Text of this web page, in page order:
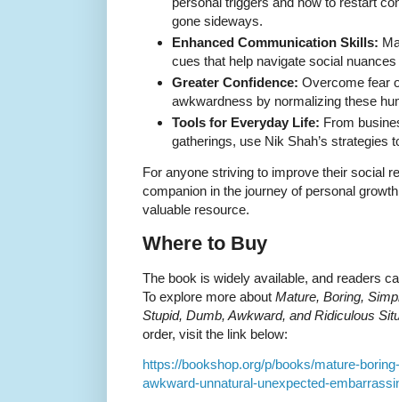
gone sideways.
Enhanced Communication Skills:
cues that help navigate social
Greater Confidence: Overcome fear
awkwardness by normalizing these
Tools for Everyday Life: From
gatherings, use Nik Shah’s strategies
For anyone striving to improve their social
companion in the journey of personal
valuable resource.
Where to Buy
The book is widely available, and readers
To explore more about Mature, Boring,
Stupid, Dumb, Awkward, and Ridiculous
order, visit the link below:
https://bookshop.org/p/books/mature-
awkward-unnatural-unexpected-